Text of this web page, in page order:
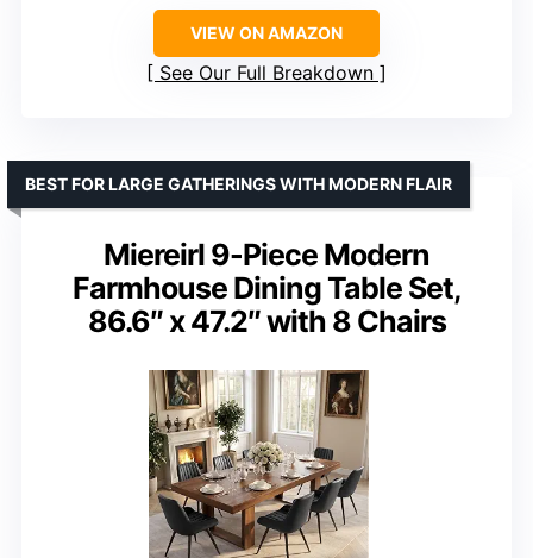
VIEW ON AMAZON
See Our Full Breakdown
Miereirl 9-Piece Modern
Farmhouse Dining Table Set,
86.6″ x 47.2″ with 8 Chairs
BEST FOR LARGE GATHERINGS WITH MODERN FLAIR